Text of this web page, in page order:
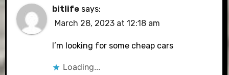
bitlife says:
March 28, 2023 at 12:18 am
I’m looking for some cheap cars
Loading...